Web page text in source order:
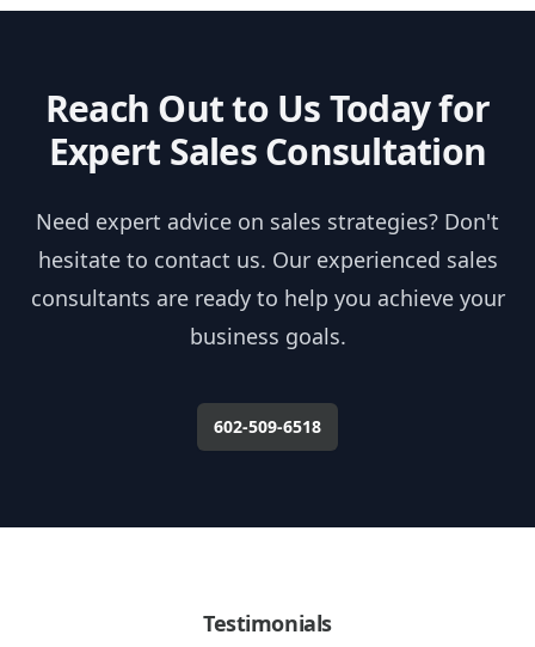
Reach Out to Us Today for
Expert Sales Consultation
Need expert advice on sales strategies? Don't
hesitate to contact us. Our experienced sales
consultants are ready to help you achieve your
business goals.
602-509-6518
Testimonials